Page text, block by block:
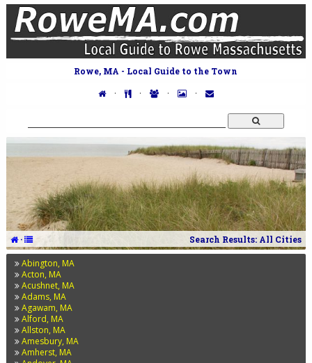
Rowe, MA - Local Guide to the Town
· · · ·
· Search Results: All Cities
Abington, MA
Acton, MA
Acushnet, MA
Adams, MA
Agawam, MA
Alford, MA
Allston, MA
Amesbury, MA
Amherst, MA